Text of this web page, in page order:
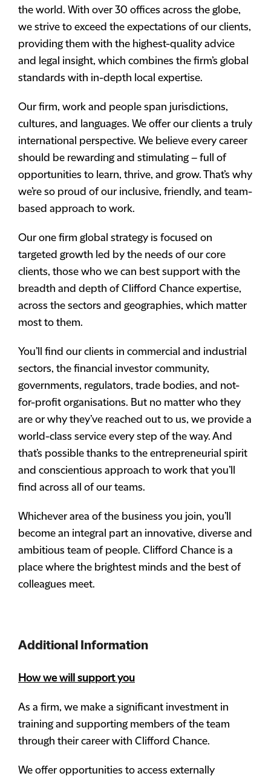
the world. With over 30 offices across the globe,
we strive to exceed the expectations of our clients,
providing them with the highest-quality advice
and legal insight, which combines the firm’s global
standards with in-depth local expertise.
Our firm, work and people span jurisdictions,
cultures, and languages. We offer our clients a truly
international perspective. We believe every career
should be rewarding and stimulating – full of
opportunities to learn, thrive, and grow. That’s why
we’re so proud of our inclusive, friendly, and team-
based approach to work.
Our one firm global strategy is focused on
targeted growth led by the needs of our core
clients, those who we can best support with the
breadth and depth of Clifford Chance expertise,
across the sectors and geographies, which matter
most to them.
You’ll find our clients in commercial and industrial
sectors, the financial investor community,
governments, regulators, trade bodies, and not-
for-profit organisations. But no matter who they
are or why they’ve reached out to us, we provide a
world-class service every step of the way. And
that’s possible thanks to the entrepreneurial spirit
and conscientious approach to work that you’ll
find across all of our teams.
Whichever area of the business you join, you’ll
become an integral part an innovative, diverse and
ambitious team of people. Clifford Chance is a
place where the brightest minds and the best of
colleagues meet.
Additional Information
How we will support you
As a firm, we make a significant investment in
training and supporting members of the team
through their career with Clifford Chance.
We offer opportunities to access externally